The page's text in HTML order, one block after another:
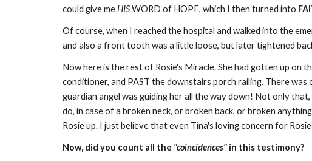
could give meHISWORD of HOPE, which I then turned into
Of course, when I reached the hospital and walked into the
and also a front tooth was a little loose, but later tightened
Now here is the rest of Rosie's Miracle. She had gotten up on
conditioner, and PAST the downstairs porch railing. There
guardian angel was guiding her all the way down! Not only
do, in case of a broken neck, or broken back, or broken
Rosie up. I just believe that even Tina's loving concern for
Now, did you count all the "coincidences"in this testimony?